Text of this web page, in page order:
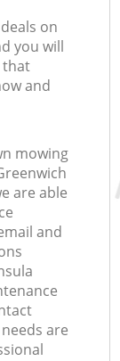
on
you will
that
and
mowing
are able
and
are